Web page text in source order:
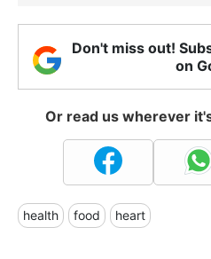
Don't miss out!
on
Or read us wherever
health food heart